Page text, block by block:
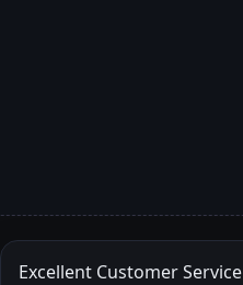
Excellent Customer Service